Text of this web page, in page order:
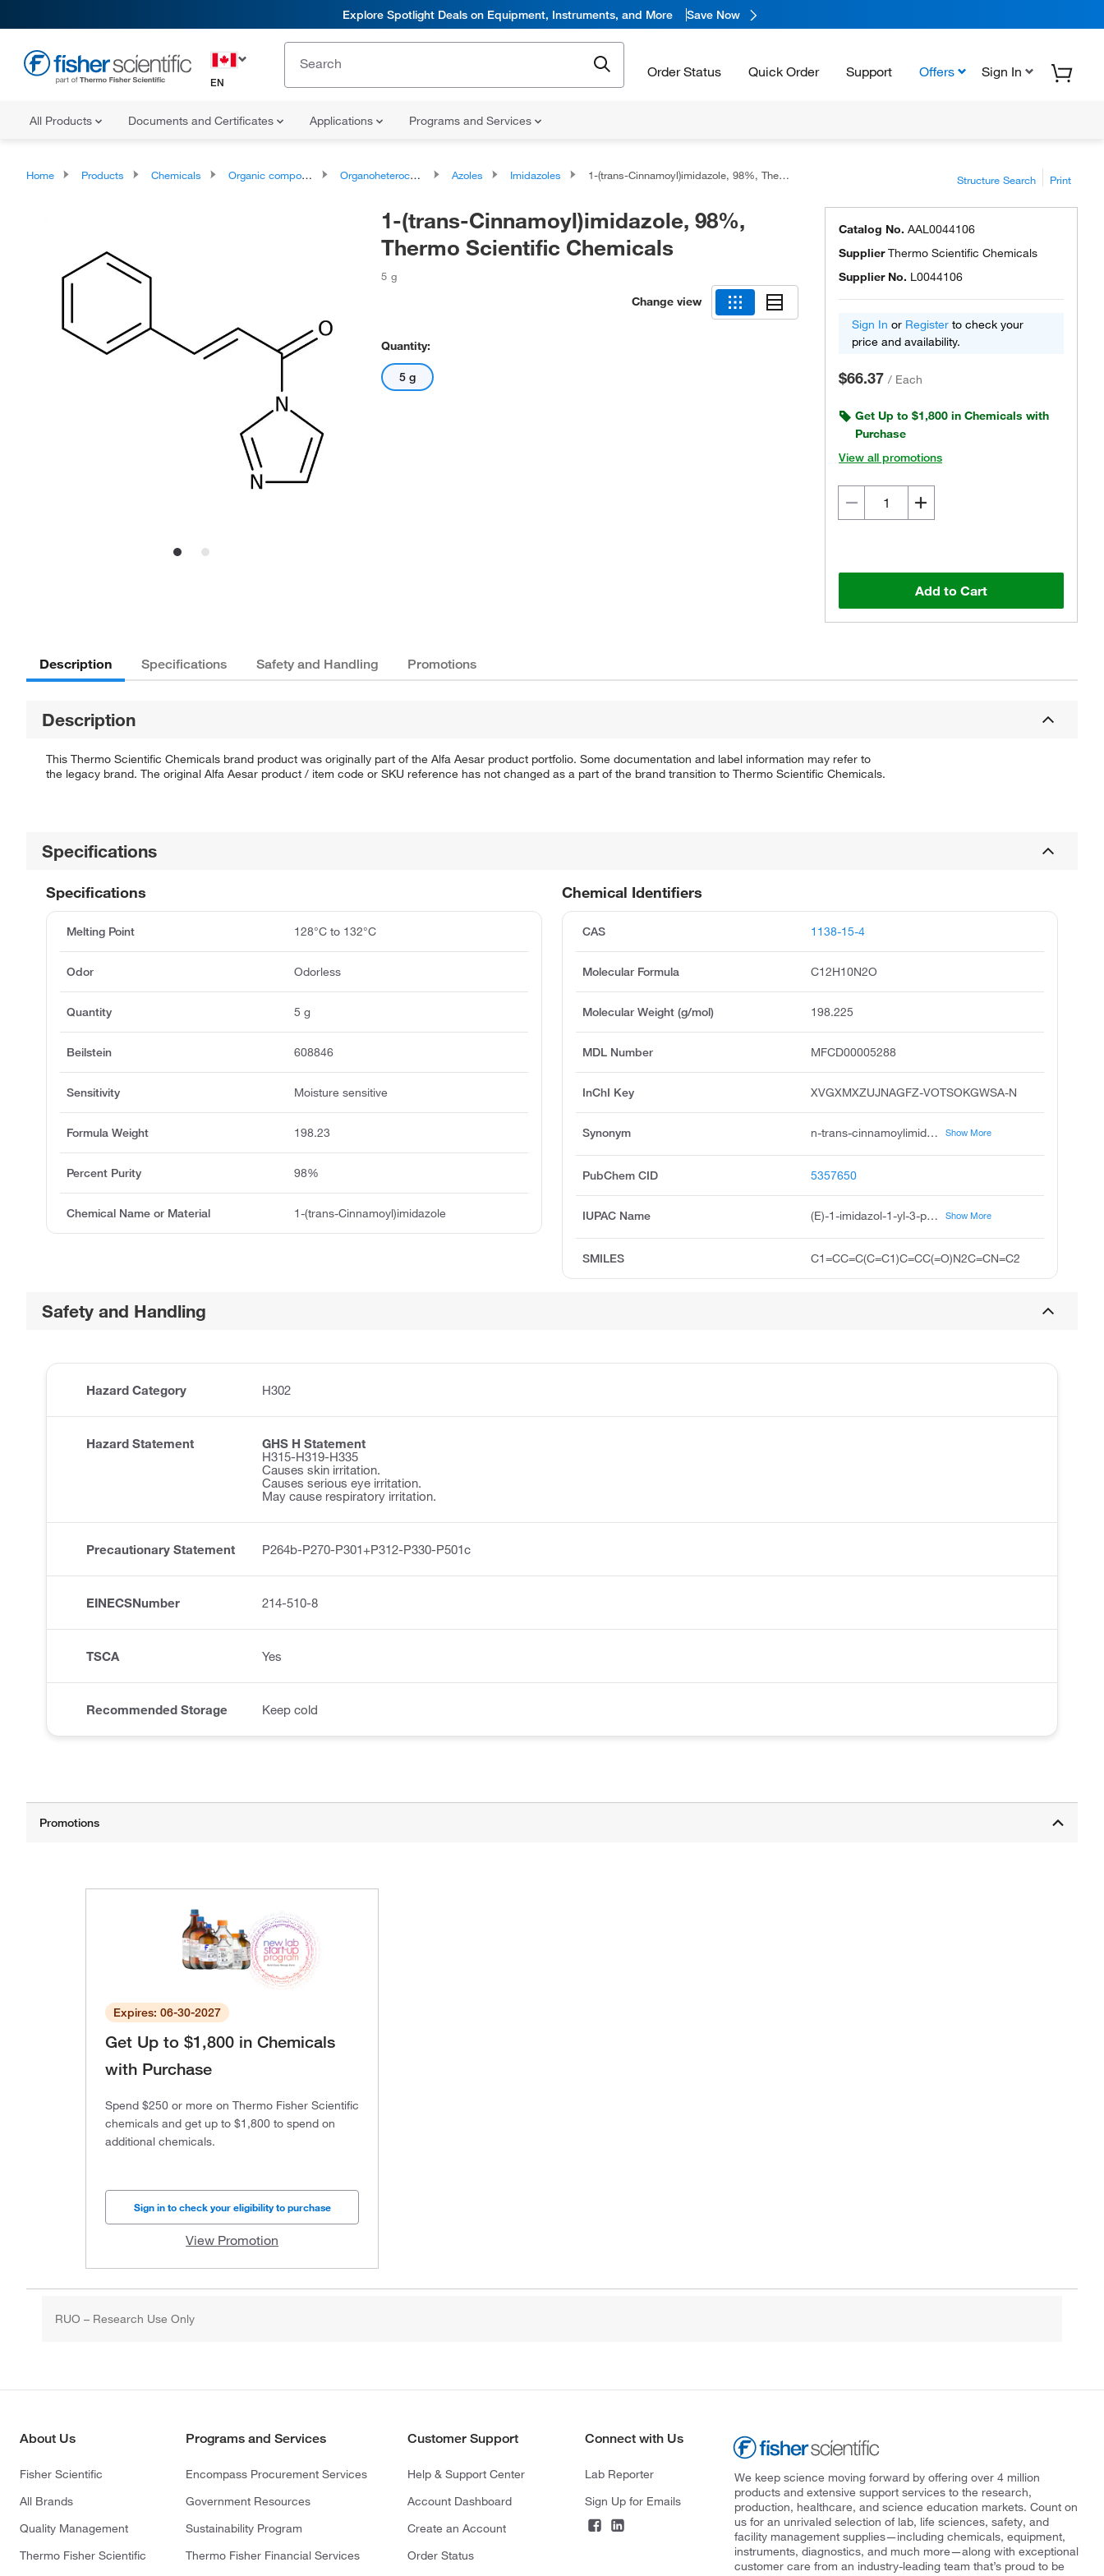
Explore Spotlight Deals on Equipment, Instruments, and More Save Now
EN
Order Status Quick Order Support Offers Sign In
All Products Documents and Certificates Applications Programs and Services
Home Products Chemicals Organic compounds Organoheterocyclic compounds Azoles Imidazoles 1-(trans-Cinnamoyl)imidazole, 98%, Thermo Scientific Chemicals Structure Search Print
1-(trans-Cinnamoyl)imidazole, 98%,
Thermo Scientific Chemicals
5 g
Change view
Quantity:
5 g
Catalog No. AAL0044106
SupplierThermo Scientific Chemicals
Supplier No. L0044106
Sign In or Register to check your
price and availability.
$66.37 / Each
Get Up to $1,800 in Chemicals with
Purchase
View all promotions
Add to Cart
Description Specifications Safety and Handling Promotions
Description
This Thermo Scientific Chemicals brand product was originally part of the Alfa Aesar product portfolio. Some documentation and label information may refer to
the legacy brand. The original Alfa Aesar product / item code or SKU reference has not changed as a part of the brand transition to Thermo Scientific Chemicals.
Specifications
Chemical Identifiers
CAS 1138-15-4
Molecular Formula C12H10N2O
Molecular Weight (g/mol) 198.225
MDL Number MFCD00005288
InChI Key XVGXMXZUJNAGFZ-VOTSOKGWSA-N
Synonym n-trans-cinnamoylimidazole, trans-cinnamoylimidazole, imidazole, 1-cinnamoyl-, e, imidazole, 1-cinnamoyl-, trans, imidazole, trans, 1-trans-cinnamoyl imidazole, imidazole, e, e-1-1h-imidazol-1-yl-3-phenylprop-2-en-1-one, 1h-imidazole, e, 2e-1-imidazolyl-3-phenylprop-2-en-1-one Show More
PubChem CID 5357650
IUPAC Name (E)-1-imidazol-1-yl-3-phenylprop-2-en-1-one Show More
SMILES C1=CC=C(C=C1)C=CC(=O)N2C=CN=C2
Specifications
Melting Point 128°C to 132°C
Odor Odorless
Quantity 5 g
Beilstein 608846
Sensitivity Moisture sensitive
Formula Weight 198.23
Percent Purity 98%
Chemical Name or Material 1-(trans-Cinnamoyl)imidazole
Safety and Handling
Hazard Category H302
Hazard Statement
GHS H Statement
H315-H319-H335
Causes skin irritation.
Causes serious eye irritation.
May cause respiratory irritation.
Precautionary Statement P264b-P270-P301+P312-P330-P501c
EINECSNumber 214-510-8
TSCA Yes
Recommended Storage Keep cold
Expires: 06-30-2027
Get Up to $1,800 in Chemicals
with Purchase
Spend $250 or more on Thermo Fisher Scientific
chemicals and get up to $1,800 to spend on
additional chemicals.
Sign in to check your eligibility to purchase
View Promotion
RUO – Research Use Only
About Us
Fisher Scientific
All Brands
Quality Management
Thermo Fisher Scientific
Programs and Services
Encompass Procurement Services
Government Resources
Sustainability Program
Thermo Fisher Financial Services
Customer Support
Help & Support Center
Account Dashboard
Create an Account
Order Status
Connect with Us
Lab Reporter
Sign Up for Emails
We keep science moving forward by offering over 4 million
products and extensive support services to the research,
production, healthcare, and science education markets. Count on
us for an unrivaled selection of lab, life sciences, safety, and
facility management supplies—including chemicals, equipment,
instruments, diagnostics, and much more—along with exceptional
customer care from an industry-leading team that’s proud to be